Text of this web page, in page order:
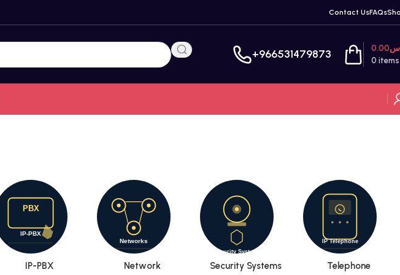
Contact UsFAQs
+966531479873 0 items
0.00
IP-PBX Network Security Systems Telephone